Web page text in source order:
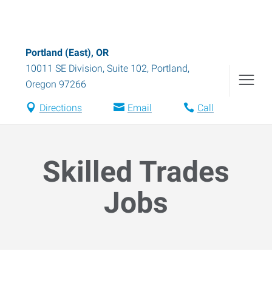
Portland (East), OR
10011 SE Division, Suite 102, Portland,
Oregon 97266
Directions Email Call
Skilled Trades
Jobs